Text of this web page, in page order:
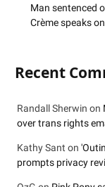
Man sentenced
Crème speaks
Recent
Randall Sherwin on
over trans rights
Kathy Sant on
prompts privacy